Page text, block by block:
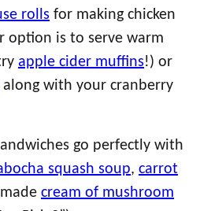
rolls for making chicken
option is to serve warm
apple cider muffins!) or
along with your cranberry
go perfectly with
squash soup, carrot
cream of mushroom